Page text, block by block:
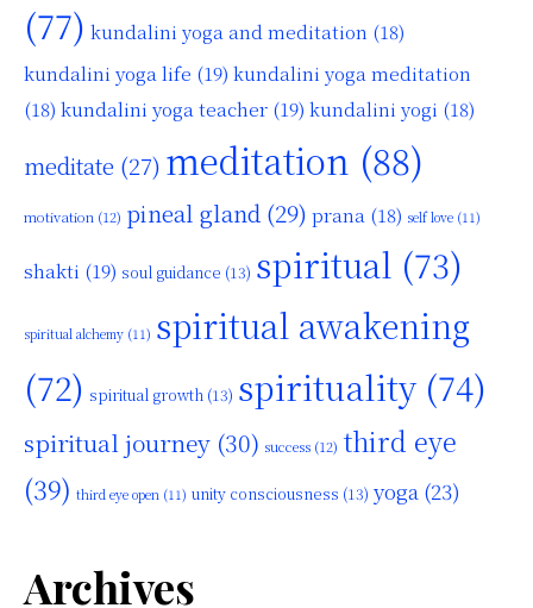
(77) kundalini yoga and meditation (18)
kundalini yoga life (19) kundalini yoga meditation
(18) kundalini yoga teacher (19) kundalini yogi (18)
meditate (27) meditation (88)
motivation (12) pineal gland (29) prana (18) self love (11)
shakti (19) soul guidance (13) spiritual (73)
spiritual alchemy (11) spiritual awakening
(72) spiritual growth (13) spirituality(74)
spiritual journey (30) success (12) third eye
(39) third eye open (11) unity consciousness (13) yoga (23)
Archives